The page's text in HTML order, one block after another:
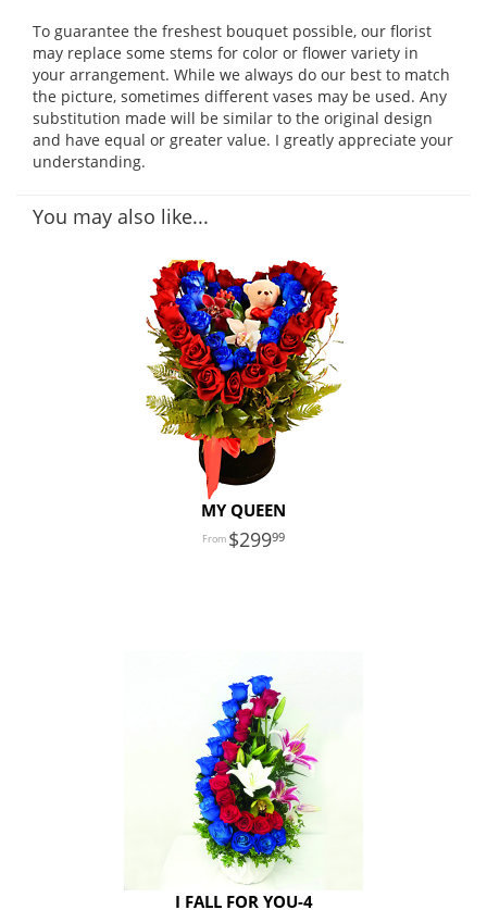
To guarantee the freshest bouquet possible, our florist
may replace some stems for color or flower variety in
your arrangement. While we always do our best to match
the picture, sometimes different vases may be used. Any
substitution made will be similar to the original design
and have equal or greater value. I greatly appreciate your
understanding.
You may also like...
MY QUEEN
29999
I FALL FOR YOU-4